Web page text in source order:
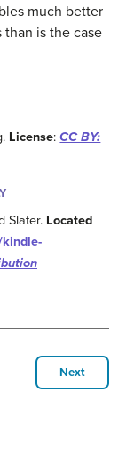
much better
is the case
License:CC BY:
Slater. Located
Next